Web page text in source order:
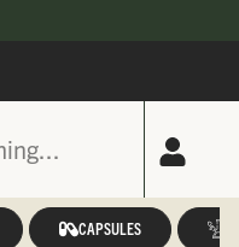
CAPSULES